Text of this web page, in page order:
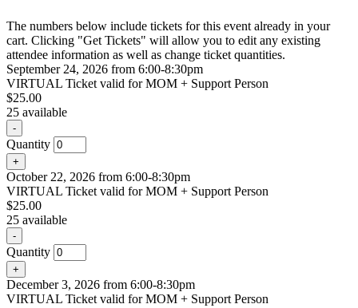
The numbers below include tickets for this event already in your
cart. Clicking "Get Tickets" will allow you to edit any existing
attendee information as well as change ticket quantities.
September 24, 2026 from 6:00-8:30pm
VIRTUAL Ticket valid for MOM + Support Person
$25.00
25 available
Decrease
ticket
quantity
for
September
24,
2026
from
6:00-
8:30pm
-
Quantity
Increase
ticket
quantity
for
September
24,
2026
from
6:00-
8:30pm
+
October 22, 2026 from 6:00-8:30pm
VIRTUAL Ticket valid for MOM + Support Person
$25.00
25 available
Decrease
ticket
quantity
for
October
22,
-
Quantity
Increase
ticket
quantity
for
+
December 3, 2026 from 6:00-8:30pm
VIRTUAL Ticket valid for MOM + Support Person